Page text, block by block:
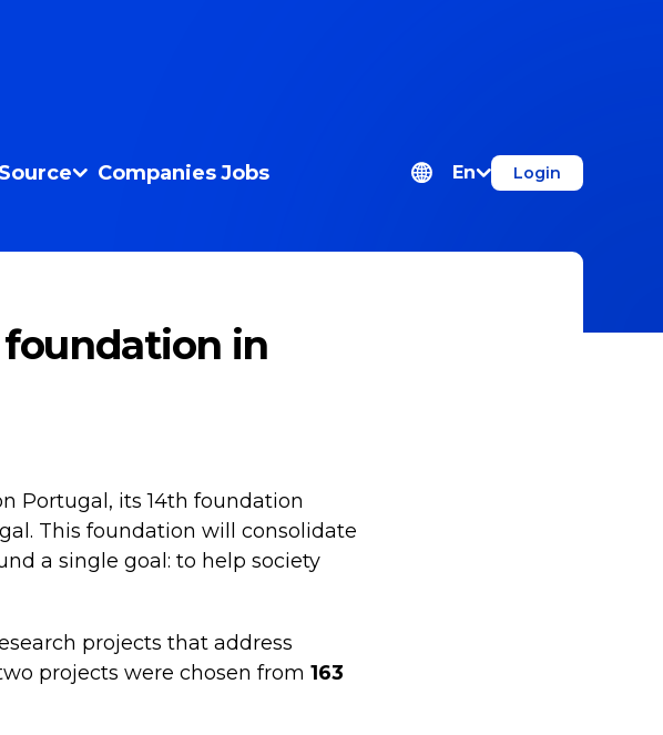
Companies Jobs En Login
foundation in
Portugal, its 14th foundation
This foundation will consolidate
a single goal: to help society
projects that address
projects were chosen from 163